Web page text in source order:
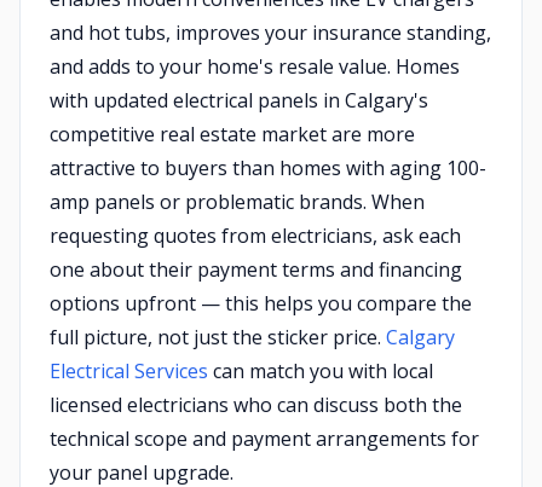
and hot tubs, improves your insurance standing,
and adds to your home's resale value. Homes
with updated electrical panels in Calgary's
competitive real estate market are more
attractive to buyers than homes with aging 100-
amp panels or problematic brands. When
requesting quotes from electricians, ask each
one about their payment terms and financing
options upfront — this helps you compare the
full picture, not just the sticker price. Calgary
Electrical Services can match you with local
licensed electricians who can discuss both the
technical scope and payment arrangements for
your panel upgrade.